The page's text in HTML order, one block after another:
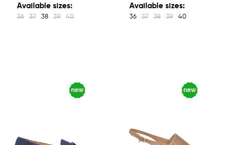
Available sizes:
36 37 38 39 40
Available sizes:
36 37 38 39 40